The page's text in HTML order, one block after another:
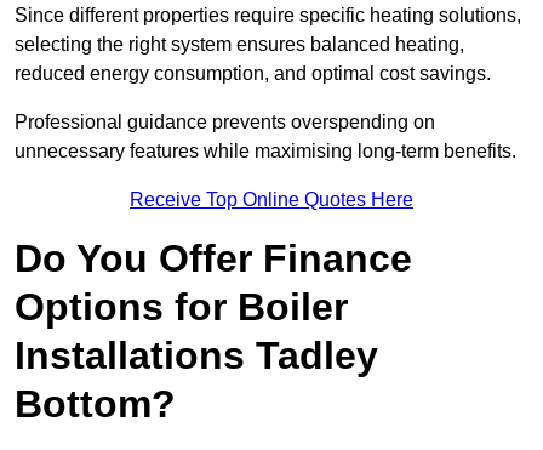
Since different properties require specific heating solutions,
selecting the right system ensures balanced heating,
reduced energy consumption, and optimal cost savings.
Professional guidance prevents overspending on
unnecessary features while maximising long-term benefits.
Receive Top Online Quotes Here
Do You Offer Finance
Options for Boiler
Installations Tadley
Bottom?